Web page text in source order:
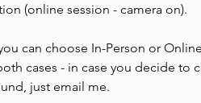
(online session - camera on).
can choose In-Person or
cases - in case you decide
just email me.